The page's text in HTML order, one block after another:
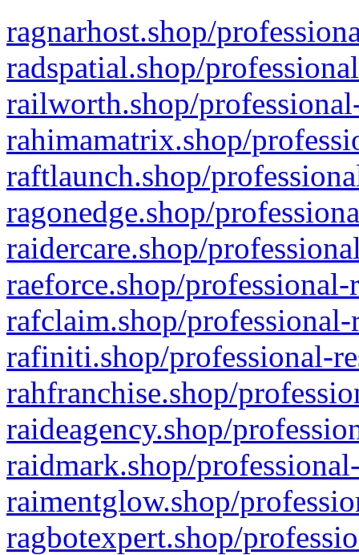
ragnarhost.shop/
radspatial.shop/
railworth.shop/
rahimamatrix.shop/
raftlaunch.shop/
ragonedge.shop/
raidercare.shop/
raeforce.shop/
rafclaim.shop/
rafiniti.shop/professional-
rahfranchise.shop/
raideagency.shop/
raidmark.shop/
raimentglow.shop/
ragbotexpert.shop/